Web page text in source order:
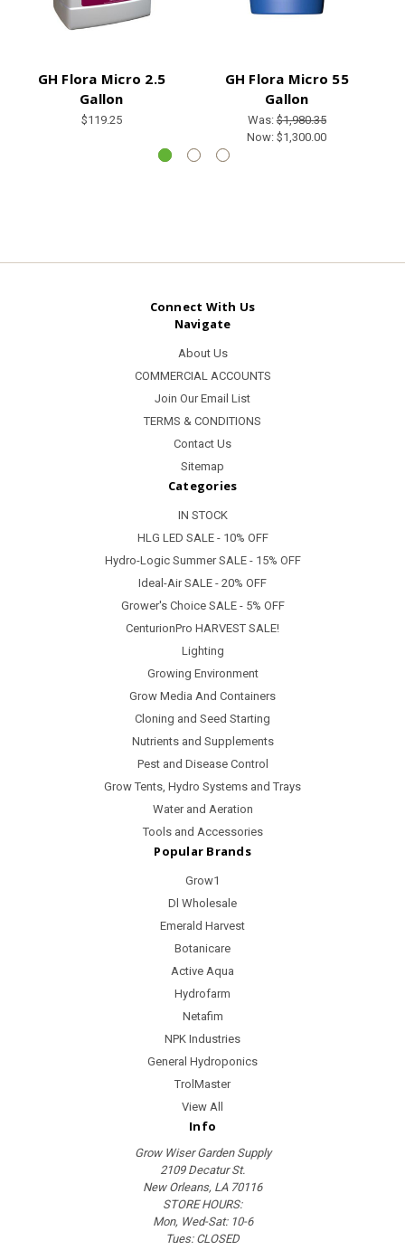
GH Flora Micro 2.5
Gallon
$119.25
GH Flora Micro 55
Gallon
Was:$1,980.35
Now:$1,300.00
Connect With Us
Navigate
About Us
COMMERCIAL ACCOUNTS
Join Our Email List
TERMS & CONDITIONS
Contact Us
Sitemap
Categories
IN STOCK
HLG LED SALE - 10% OFF
Hydro-Logic Summer SALE - 15% OFF
Ideal-Air SALE - 20% OFF
Grower's Choice SALE - 5% OFF
CenturionPro HARVEST SALE!
Lighting
Growing Environment
Grow Media And Containers
Cloning and Seed Starting
Nutrients and Supplements
Pest and Disease Control
Grow Tents, Hydro Systems and Trays
Water and Aeration
Tools and Accessories
Popular Brands
Grow1
Dl Wholesale
Emerald Harvest
Botanicare
Active Aqua
Hydrofarm
Netafim
NPK Industries
General Hydroponics
TrolMaster
View All
Info
Grow Wiser Garden Supply
2109 Decatur St.
New Orleans, LA 70116
STORE HOURS:
Mon, Wed-Sat: 10-6
Tues: CLOSED